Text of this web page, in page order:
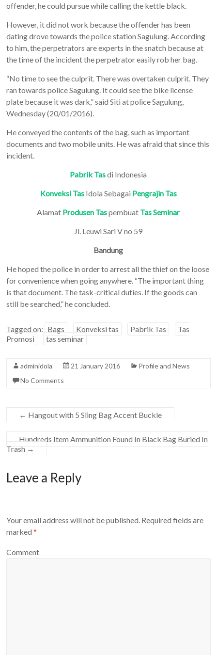
offender, he could pursue while calling the kettle black.
However, it did not work because the offender has been
dating drove towards the police station Sagulung. According
to him, the perpetrators are experts in the snatch because at
the time of the incident the perpetrator easily rob her bag.
“No time to see the culprit. There was overtaken culprit. They
ran towards police Sagulung. It could see the bike license
plate because it was dark,” said Siti at police Sagulung,
Wednesday (20/01/2016).
He conveyed the contents of the bag, such as important
documents and two mobile units. He was afraid that since this
incident.
Pabrik Tasdi Indonesia
Konveksi TasIdola Sebagai Pengrajin Tas
Alamat Produsen Taspembuat Tas Seminar
Jl. Leuwi Sari V no 59
Bandung
He hoped the police in order to arrest all the thief on the loose
for convenience when going anywhere. “The important thing
is that document. The task-critical duties. If the goods can
still be searched,” he concluded.
Tagged on: Bags Konveksi tas Pabrik Tas
Tas
Promosi
tas seminar
adminidola 21 January 2016
Profile and News
No Comments
← Hangout with 5 Sling Bag Accent Buckle
Hundreds Item Ammunition Found In Black Bag Buried In
Trash →
Leave a Reply
Your email address will not be published. Required fields are
marked*
Comment